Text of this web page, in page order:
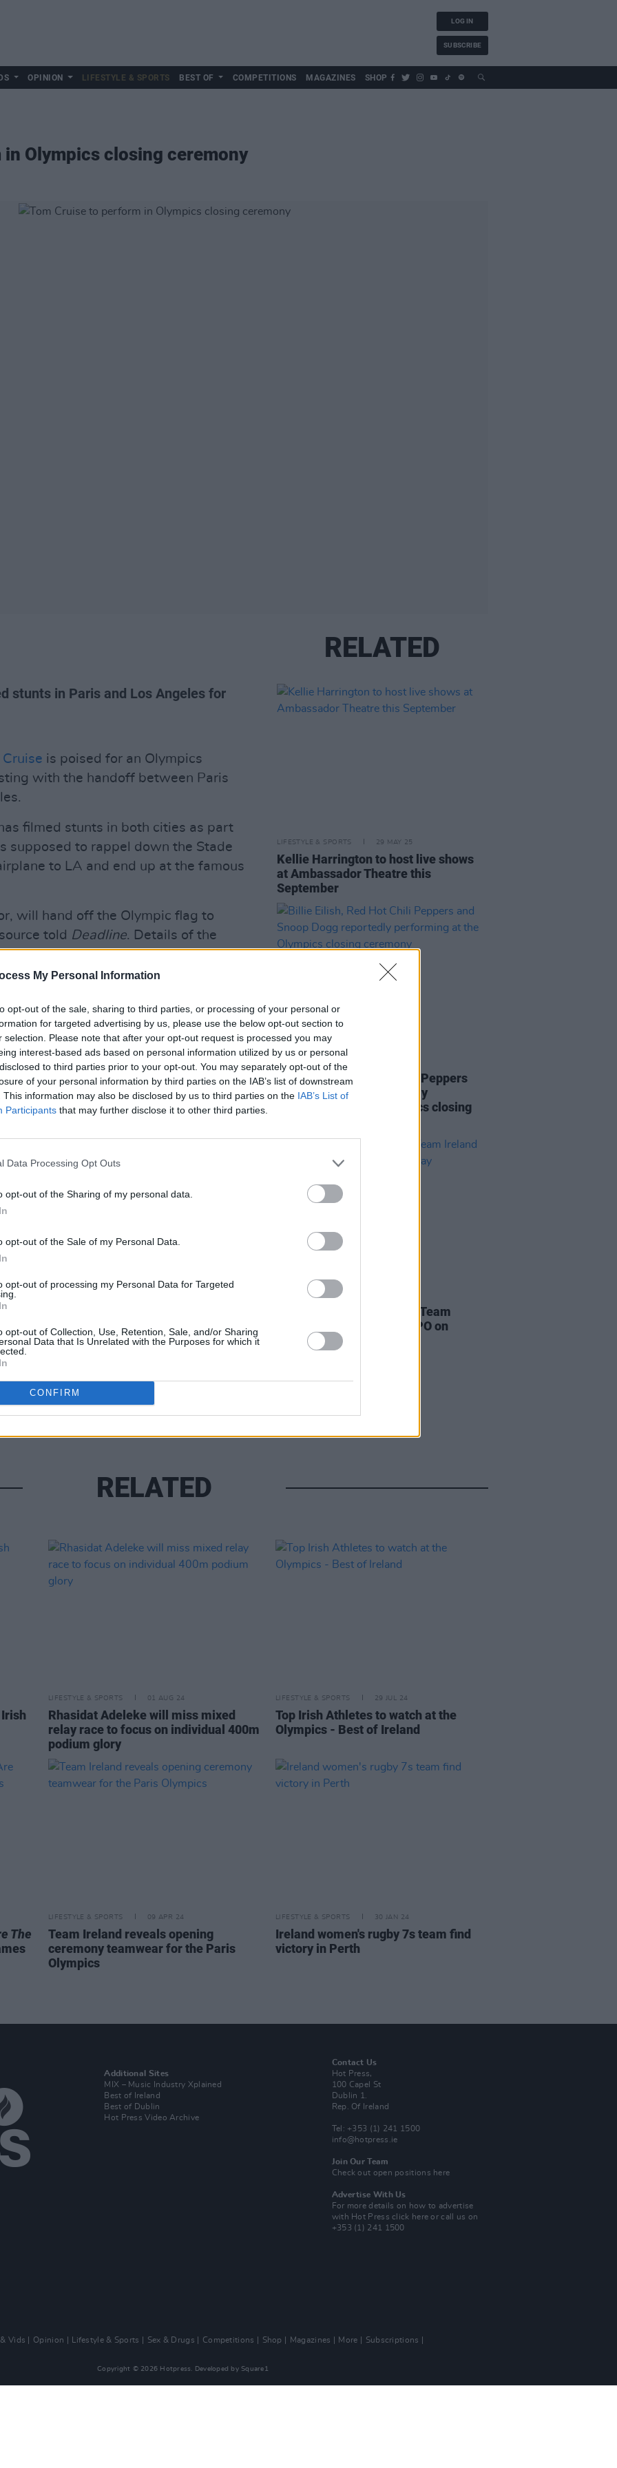
My Personal Information
opt-out of the sale, sharing to third parties, or processing of your personal or
for targeted advertising by us, please use the below opt-out section to
selection. Please note that after your opt-out request is processed you may
interest-based ads based on personal information utilized by us or personal
to third parties prior to your opt-out. You may separately opt-out of the
of your personal information by third parties on the IAB’s list of downstream
This information may also be disclosed by us to third parties on the IAB’s List of
Participants that may further disclose it to other third parties.
Data Processing Opt Outs
opt-out of the Sharing of my personal data.
opt-out of the Sale of my Personal Data.
opt-out of processing my Personal Data for Targeted
opt-out of Collection, Use, Retention, Sale, and/or Sharing
Data that Is Unrelated with the Purposes for which it
CONFIRM
LOG IN
SUBSCRIBE
OPINION LIFESTYLE & SPORTS BEST OF COMPETITIONS MAGAZINES SHOP
Olympics closing ceremony
stunts in Paris and Los Angeles for
Cruise is poised for an Olympics
with the handoff between Paris
filmed stunts in both cities as part
supposed to rappel down the Stade
to LA and end up at the famous
will hand off the Olympic flag to
told Deadline. Details of the
wraps.
TKcRijrrpW
August 1, 2024
Opening Ceremony on July 26,
Analytics– up by over 60% from the
by
Olympics will run July 14-30 2028,
hosted the Games since 1932 and
Share This Article:
RELATED
LIFESTYLE & SPORTS 29 MAY 25
Kellie Harrington to host live shows
at Ambassador Theatre this
September
Billie Eilish, Red Hot Chili Peppers
and Snoop Dogg reportedly
performing at the Olympics closing
LIFESTYLE & SPORTS
Olympic homecoming for Team
Ireland to take place at GPO on
Monday
RELATED
LIFESTYLE & SPORTS 01 AUG 24
Rhasidat Adeleke will miss mixed
relay race to focus on individual 400m
podium glory
LIFESTYLE & SPORTS 29 JUL 24
Top Irish Athletes to watch at the
Olympics - Best of Ireland
The
LIFESTYLE & SPORTS 09 APR 24
Team Ireland reveals opening
ceremony teamwear for the Paris
Olympics
LIFESTYLE & SPORTS 30 JAN 24
Ireland women's rugby 7s team find
victory in Perth
Additional Sites
MIX – Music Industry Xplained
Best of Ireland
Best of Dublin
Hot Press Video Archive
Contact Us
Hot Press,
100 Capel St
Dublin 1.
Rep. Of Ireland
Tel: +353 (1) 241 1500
info@hotpress.ie
Join Our Team
Check out open positions here
Advertise With Us
For more details on how to advertise
with Hot Pressclick here or call us on
+353 (1) 241 1500
Vids Opinion Lifestyle & Sports Sex & Drugs Competitions Shop Magazines More
Subscriptions
Copyright © 2026 Hotpress. Developed by Square1